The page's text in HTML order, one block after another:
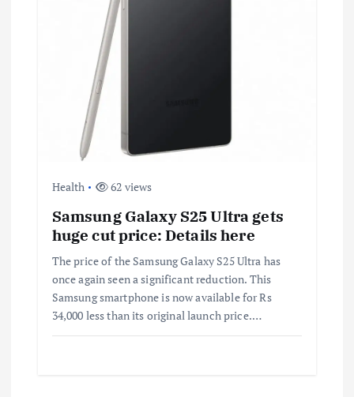
Health 62 views
Samsung Galaxy S25 Ultra gets
huge cut price: Details here
The price of the Samsung Galaxy S25 Ultra has
once again seen a significant reduction. This
Samsung smartphone is now available for Rs
34,000 less than its original launch price.…